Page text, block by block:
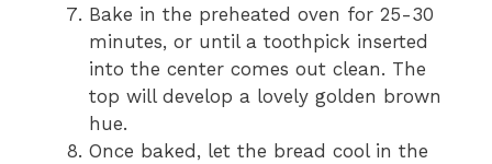
Bake in the preheated oven for 25-30
minutes, or until a toothpick inserted
into the center comes out clean. The
top will develop a lovely golden brown
hue.
Once baked, let the bread cool in the